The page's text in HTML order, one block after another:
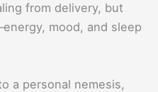
from delivery, but
mood, and sleep
a personal nemesis,